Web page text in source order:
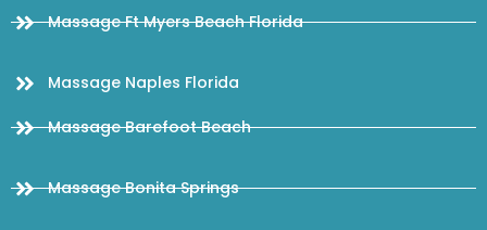
Massage Ft Myers Beach Florida
Massage Naples Florida
Massage Barefoot Beach
Massage Bonita Springs